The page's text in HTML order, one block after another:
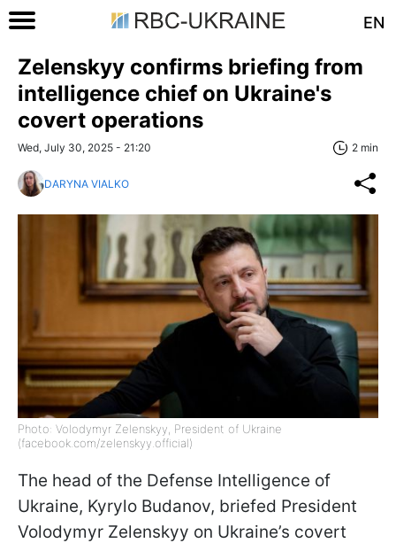
EN
Zelenskyy confirms briefing from
intelligence chief on Ukraine's
covert operations
Wed, July 30, 2025 - 21:20 2 min
DARYNA VIALKO
Photo: Volodymyr Zelenskyy, President of Ukraine
(facebook.com/zelenskyy.official)
The head of the Defense Intelligence of
Ukraine, Kyrylo Budanov, briefed President
Volodymyr Zelenskyy on Ukraine’s covert